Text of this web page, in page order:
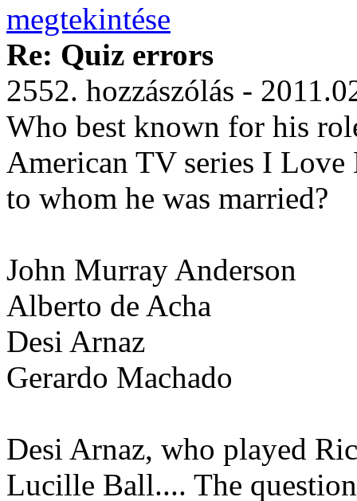
Re: Quiz errors
2552. hozzászólás -
Who best known for his
American TV series I
to whom he was married?
John Murray Anderson
Alberto de Acha
Desi Arnaz
Gerardo Machado
Desi Arnaz, who played
Lucille Ball.... The